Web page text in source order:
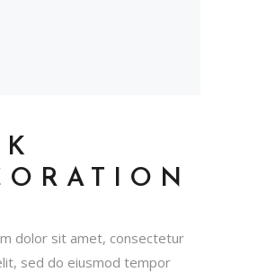
dolor sit amet, consectetur
sed do eiusmod tempor